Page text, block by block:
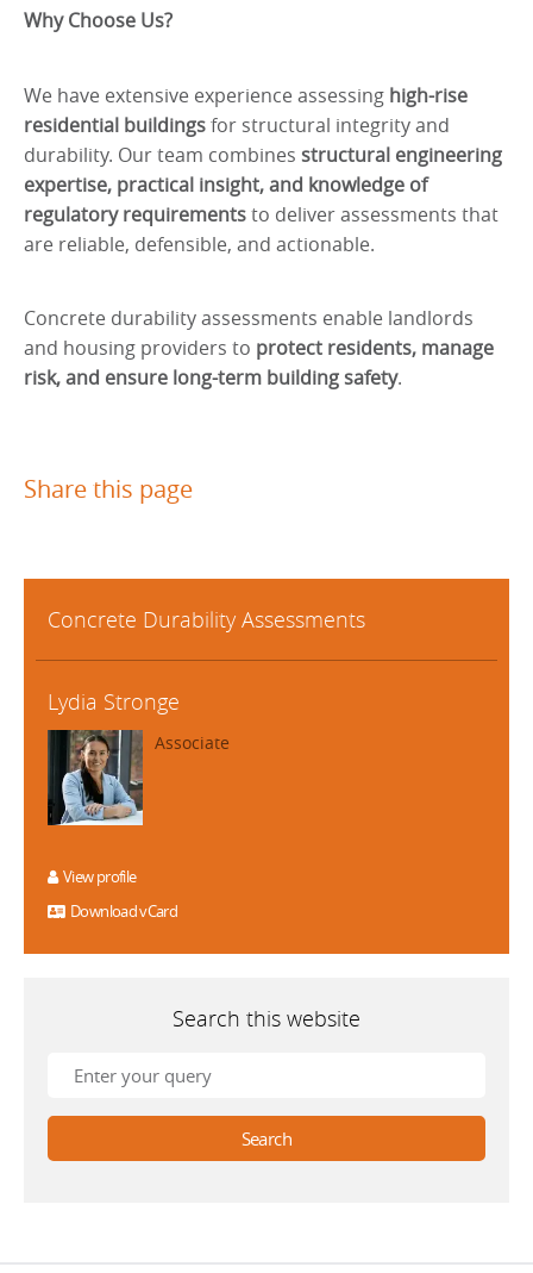
Why Choose Us?
We have extensive experience assessing high-rise
residential buildingsfor structural integrity and
durability. Our team combines structural engineering
expertise, practical insight, and knowledge of
regulatory requirementsto deliver assessments that
are reliable, defensible, and actionable.
Concrete durability assessments enable landlords
and housing providers to protect residents, manage
risk, and ensure long-term building safety.
Share this page
Concrete Durability Assessments
Lydia Stronge
Associate
View profile
Download vCard
Search this website